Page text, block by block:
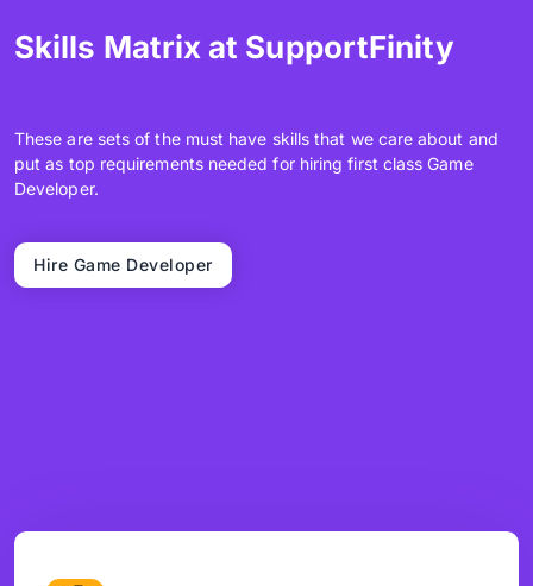
Skills Matrix at SupportFinity
These are sets of the must have skills that we care about and
put as top requirements needed for hiring first class Game
Developer.
Hire Game Developer